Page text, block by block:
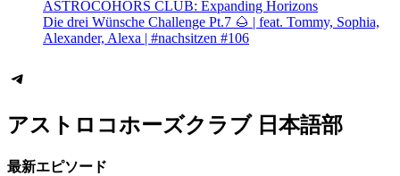
ASTROCOHORS CLUB: Expanding Horizons
Die drei Wünsche Challenge Pt.7 🌰 | feat. Tommy, Sophia,
Alexander, Alexa | #nachsitzen #106
Telegram
アストロコホーズクラブ 日本語部
最新エピソード